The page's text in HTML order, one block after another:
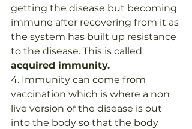
getting the disease but becoming
immune after recovering from it as
the system has built up resistance
to the disease. This is called
acquired immunity.
4. Immunity can come from
vaccination which is where a non
live version of the disease is out
into the body so that the body